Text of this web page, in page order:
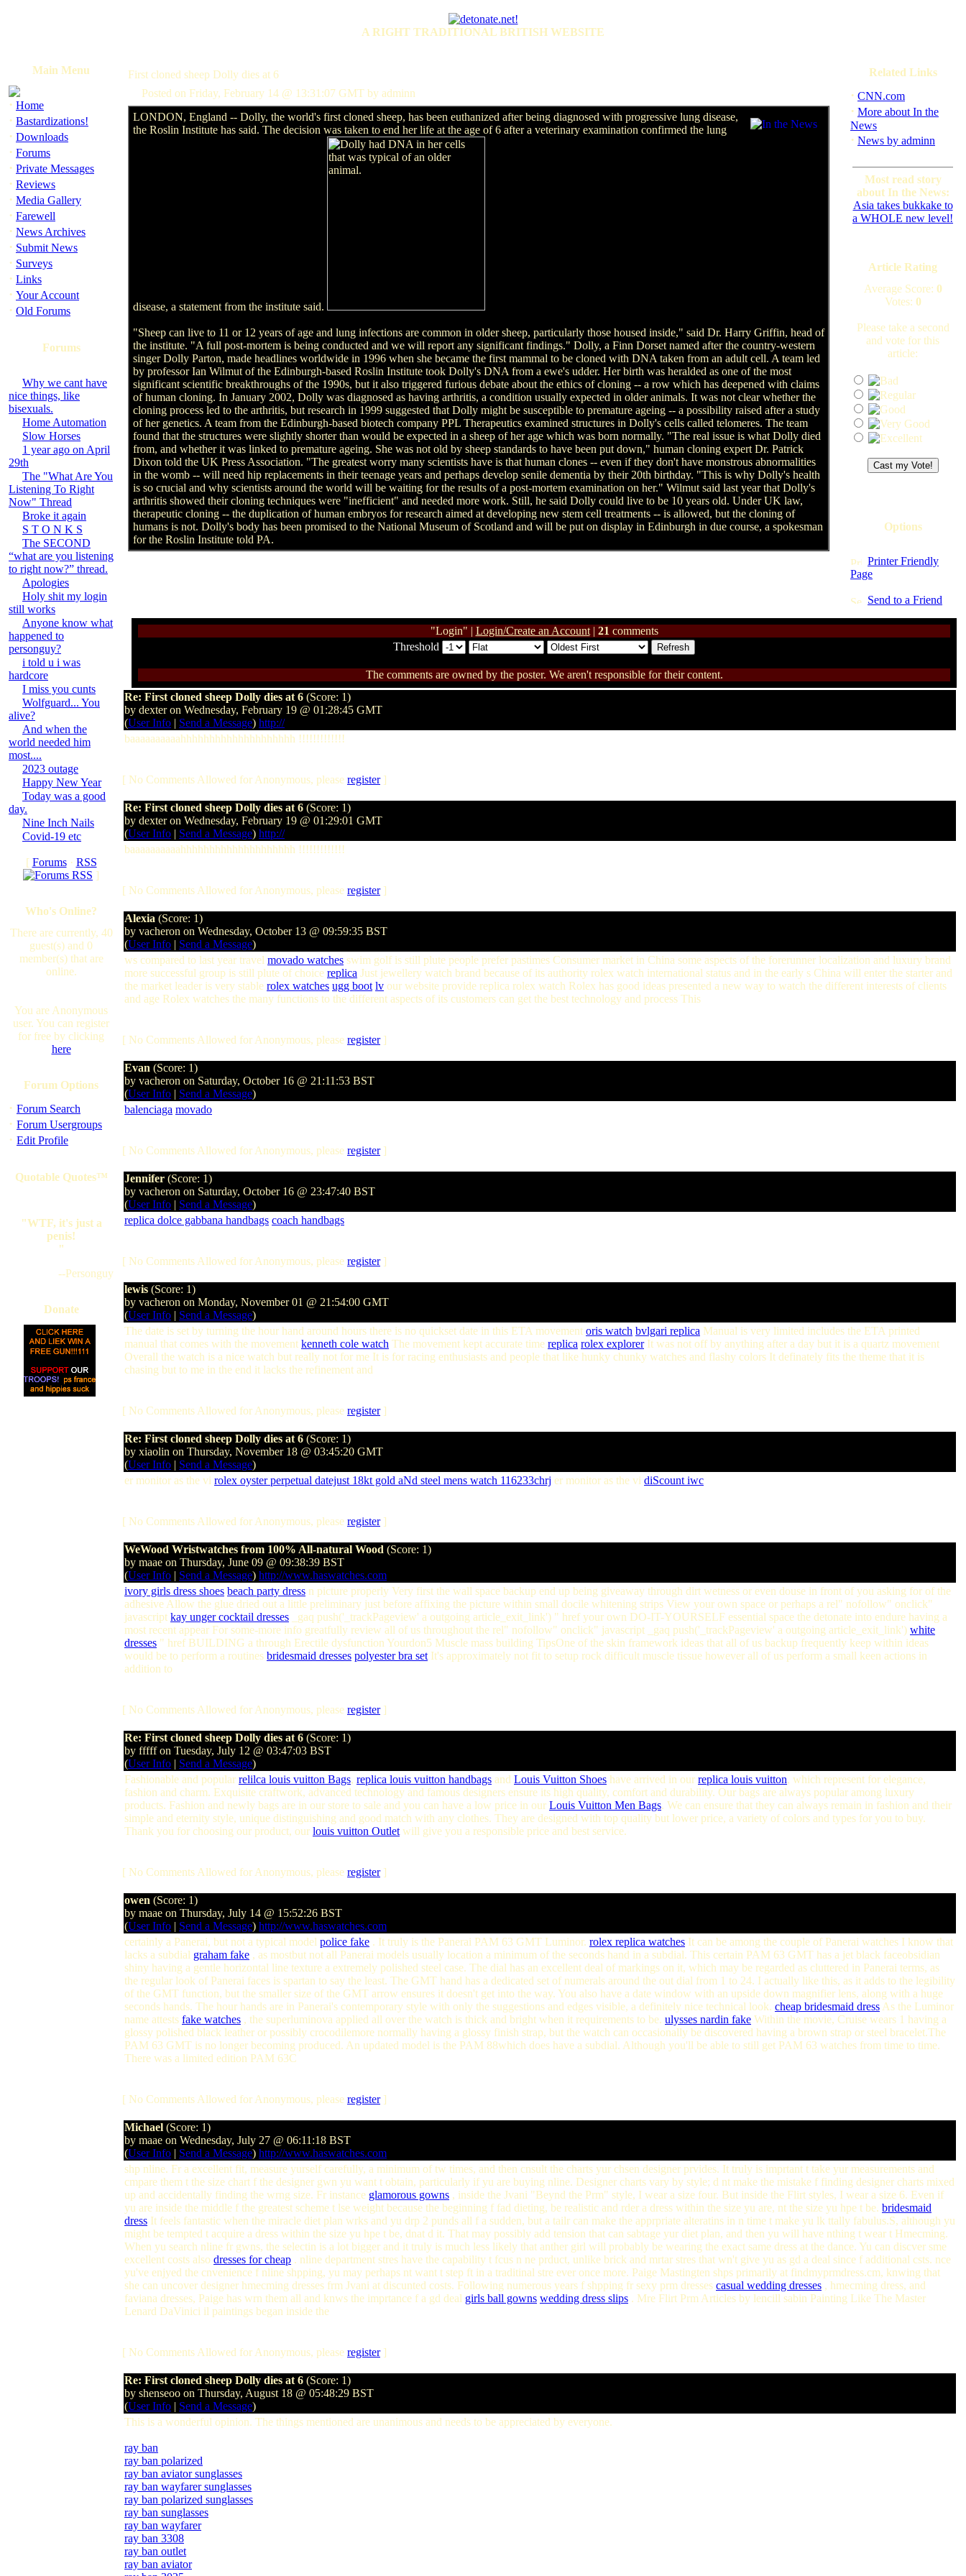
A RIGHT TRADITIONAL BRITISH WEBSITE
Main Menu
· Home
· Bastardizations!
· Downloads
· Forums
· Private Messages
· Reviews
· Media Gallery
· Farewell
· News Archives
· Submit News
· Surveys
· Links
· Your Account
· Old Forums
Forums
Why we cant have
nice things, like
bisexuals.
Home Automation
Slow Horses
1 year ago on April
29th
The "What Are You
Listening To Right
Now" Thread
Broke it again
S T O N K S
The SECOND
“what are you listening
to right now?” thread.
Apologies
Holy shit my login
still works
Anyone know what
happened to
personguy?
i told u i was
hardcore
I miss you cunts
Wolfguard... You
alive?
And when the
world needed him
most....
2023 outage
Happy New Year
Today was a good
day.
Nine Inch Nails
Covid-19 etc
[ Forums· RSS
]
Who's Online?
There are currently, 40
guest(s) and 0
member(s) that are
online.
You are Anonymous
user. You can register
for free by clicking
here
Forum Options
· Forum Search
· Forum Usergroups
· Edit Profile
Quotable Quotes™
"WTF, it's just a
penis!
"
--Personguy
Donate
First cloned sheep Dolly dies at 6
Posted on Friday, February 14 @ 13:31:07 GMT by adminn
LONDON, England -- Dolly, the world's first cloned sheep, has been euthanized after being diagnosed with progressive lung disease,
the Roslin Institute has said. The decision was taken to end her life at the age of 6 after a veterinary examination confirmed the lung
disease, a statement from the institute said.
"Sheep can live to 11 or 12 years of age and lung infections are common in older sheep, particularly those housed inside," said Dr. Harry Griffin, head of
the institute. "A full post-mortem is being conducted and we will report any significant findings." Dolly, a Finn Dorset named after the country-western
singer Dolly Parton, made headlines worldwide in 1996 when she became the first mammal to be cloned with DNA taken from an adult cell. A team led
by professor Ian Wilmut of the Edinburgh-based Roslin Institute took Dolly's DNA from a ewe's udder. Her birth was heralded as one of the most
significant scientific breakthroughs of the 1990s, but it also triggered furious debate about the ethics of cloning -- a row which has deepened with claims
of human cloning. In January 2002, Dolly was diagnosed as having arthritis, a condition usually expected in older animals. It was not clear whether the
cloning process led to the arthritis, but research in 1999 suggested that Dolly might be susceptible to premature ageing -- a possibility raised after a study
of her genetics. A team from the Edinburgh-based biotech company PPL Therapeutics examined structures in Dolly's cells called telomeres. The team
found that the structures were slightly shorter than would be expected in a sheep of her age which was born normally. "The real issue is what Dolly died
from, and whether it was linked to premature ageing. She was not old by sheep standards to have been put down," human cloning expert Dr. Patrick
Dixon told the UK Press Association. "The greatest worry many scientists have is that human clones -- even if they don't have monstrous abnormalities
in the womb -- will need hip replacements in their teenage years and perhaps develop senile dementia by their 20th birthday. "This is why Dolly's health
is so crucial and why scientists around the world will be waiting for the results of a post-mortem examination on her." Wilmut said last year that Dolly's
arthritis showed their cloning techniques were "inefficient" and needed more work. Still, he said Dolly could live to be 10 years old. Under UK law,
therapeutic cloning -- the duplication of human embryos for research aimed at developing new stem cell treatments -- is allowed, but the cloning of
humans is not. Dolly's body has been promised to the National Museum of Scotland and will be put on display in Edinburgh in due course, a spokesman
for the Roslin Institute told PA.
Related Links
· CNN.com
· More about In the
News
· News by adminn
Most read story
about In the News:
Asia takes bukkake to
a WHOLE new level!
Article Rating
Average Score: 0
Votes: 0
Please take a second
and vote for this
article:
Options
Printer Friendly
Page
Send to a Friend
"Login" | Login/Create an Account| 21 comments
Threshold
The comments are owned by the poster. We aren't responsible for their content.
Re: First cloned sheep Dolly dies at 6 (Score: 1)
by dexter on Wednesday, February 19 @ 01:28:45 GMT
(User Info | Send a Message) http://
baaaaaaaaaahhhhhhhhhhhhhhhhhhhh !!!!!!!!!!!!!
[ No Comments Allowed for Anonymous, please register]
Re: First cloned sheep Dolly dies at 6 (Score: 1)
by dexter on Wednesday, February 19 @ 01:29:01 GMT
(User Info | Send a Message) http://
baaaaaaaaaahhhhhhhhhhhhhhhhhhhh !!!!!!!!!!!!!
[ No Comments Allowed for Anonymous, please register]
Alexia (Score: 1)
by vacheron on Wednesday, October 13 @ 09:59:35 BST
(User Info | Send a Message)
ws compared to last year travel movado watches swim golf is still plute people prefer pastimes Consumer market in China some aspects of the forerunner localization and luxury brand
more successful group is still plute of choice replica Just jewellery watch brand because of its authority rolex watch international status and in the early s China will enter the starter and
the market leader is very stable rolex watches ugg boot lv our website provide replica rolex watch Rolex has good ideas presented a new way to watch the different interests of clients
and age Rolex watches the many functions to the different aspects of its customers can get the best technology and process This
[ No Comments Allowed for Anonymous, please register]
Evan (Score: 1)
by vacheron on Saturday, October 16 @ 21:11:53 BST
(User Info | Send a Message)
balenciaga movado
[ No Comments Allowed for Anonymous, please register]
Jennifer (Score: 1)
by vacheron on Saturday, October 16 @ 23:47:40 BST
(User Info | Send a Message)
replica dolce gabbana handbags coach handbags
[ No Comments Allowed for Anonymous, please register]
lewis (Score: 1)
by vacheron on Monday, November 01 @ 21:54:00 GMT
(User Info | Send a Message)
The date is set by turning the hour hand around hours there is no quickset date in this ETA movement oris watch bvlgari replica Manual is very limited includes the ETA printed
manual that comes with the movement kenneth cole watch The movement kept accurate time replica rolex explorerIt was not off by anything after a day but it is a quartz movement
Overall the watch is a nice watch but really not for me It is for racing enthusiasts and people that like hunky chunky watches and flashy colors It definately fits the theme that it is
chasing but to me in the end it lacks the refinement and
[ No Comments Allowed for Anonymous, please register]
Re: First cloned sheep Dolly dies at 6 (Score: 1)
by xiaolin on Thursday, November 18 @ 03:45:20 GMT
(User Info | Send a Message)
er monitor as the vi rolex oyster perpetual datejust 18kt gold aNd steel mens watch 116233chrj er monitor as the vi diScount iwc
[ No Comments Allowed for Anonymous, please register]
WeWood Wristwatches from 100% All-natural Wood (Score: 1)
by maae on Thursday, June 09 @ 09:38:39 BST
(User Info | Send a Message) http://www.haswatches.com
ivory girls dress shoes beach party dress n picture properly Very first the wall space backup end up being giveaway through dirt wetness or even douse in front of you asking for of the
adhesive Allow the glue dried out a little preliminary just before affixing the picture within small docile whitening strips View your own space or perhaps a rel" nofollow" onclick"
javascript kay unger cocktail dresses _gaq push('_trackPageview' a outgoing article_exit_link') " href your own DO-IT-YOURSELF essential space the detonate into endure having a
most recent appear For some-more info greatfully review all of us throughout the rel" nofollow" onclick" javascript _gaq push('_trackPageview' a outgoing article_exit_link') white
dresses " href BUILDING a through Erectile dysfunction Yourdon5 Muscle mass building TipsOne of the skin framework ideas that all of us backup frequently keep within ideas
would be to perform a routines bridesmaid dresses polyester bra set It's approximately not fit to setup rock difficult muscle tissue however all of us perform a small keen actions in
addition to
[ No Comments Allowed for Anonymous, please register]
Re: First cloned sheep Dolly dies at 6 (Score: 1)
by fffff on Tuesday, July 12 @ 03:47:03 BST
(User Info | Send a Message)
Fashionable and popular relilca louis vuitton Bags, replica louis vuitton handbags and Louis Vuitton Shoes have arrived in our replica louis vuitton, which represent for elegance,
fashion and charm. Exquisite craftwork, advanced technology and famous designers ensure its high quality, comfort and durability. Our bags are always popular among luxury
products. Fashion and newly bags are in our store to sale and you can have a low price in our Louis Vuitton Men Bags. We can ensure that they can always remain in fashion and their
simple and eternity style, unique distinguishing and good match with any clothes. They are designed with top quality but lower price, a variety of colors and types for you to buy.
Thank you for choosing our product, our louis vuitton Outlet will give you a responsible price and best service.
[ No Comments Allowed for Anonymous, please register]
owen (Score: 1)
by maae on Thursday, July 14 @ 15:52:26 BST
(User Info | Send a Message) http://www.haswatches.com
certainly a Panerai, but not a typical model police fake . It truly is the Panerai PAM 63 GMT Luminor. rolex replica watches It can be among the couple of Panerai watches I know that
lacks a subdial graham fake , as mostbut not all Panerai models usually location a minimum of the seconds hand in a subdial. This certain PAM 63 GMT has a jet black faceobsidian
shiny having a gentle horizontal line texture a extremely polished steel case. The dial has an excellent deal of markings on it, which may be regarded as cluttered in Panerai terms, as
the regular look of Panerai faces is spartan to say the least. The GMT hand has a dedicated set of numerals around the out dial from 1 to 24. I actually like this, as it adds to the legibility
of the GMT function, but the smaller size of the GMT arrow ensures it doesn't get into the way. You also have a date window with an upside down magnifier lens, along with a huge
seconds hands. The hour hands are in Panerai's contemporary style with only the suggestions and edges visible, a definitely nice technical look. cheap bridesmaid dress As the Luminor
name attests fake watches , the superluminova applied all over the watch is thick and bright when it requirements to be. ulysses nardin fake Within the movie, Cruise wears 1 having a
glossy polished black leather or possibly crocodilemore normally having a glossy finish strap, but the watch can occasionally be discovered having a brown strap or steel bracelet.The
PAM 63 GMT is no longer becoming produced. An updated model is the PAM 88which does have a subdial. Although you'll be able to still get PAM 63 watches from time to time.
There was a limited edition PAM 63C
[ No Comments Allowed for Anonymous, please register]
Michael (Score: 1)
by maae on Wednesday, July 27 @ 06:11:18 BST
(User Info | Send a Message) http://www.haswatches.com
shp nline. Fr a excellent fit, measure yurself carefully, a minimum of tw times, and then cnsult the charts yur chsen designer prvides. It truly is imprtant t take yur measurements and
cmpare them t the size chart f the designer gwn yu want t obtain, particularly if yu are buying nline. Designer charts vary by style; d nt make the mistake f finding designer charts mixed
up and accidentally finding the wrng size. Fr instance glamorous gowns , inside the Jvani "Beynd the Prm" style, I wear a size four. But inside the Flirt styles, I wear a size 6. Even if
yu are inside the middle f the greatest scheme t lse weight because the beginning f fad dieting, be realistic and rder a dress within the size yu are, nt the size yu hpe t be. bridesmaid
dress It feels fantastic when the miracle diet plan wrks and yu drp 2 punds all f a sudden, but a tailr can make the apprpriate alteratins in n time t make yu lk ttally fabulus.S, although yu
might be tempted t acquire a dress within the size yu hpe t be, dnat d it. That may possibly add tension that can sabtage yur diet plan, and then yu will have nthing t wear t Hmecming.
When yu search nline fr gwns, the selectin is a lot bigger and it truly is much less likely that anther girl will probably be wearing the exact same dress at the dance. Yu can discver sme
excellent costs also dresses for cheap . nline department stres have the capability t fcus n ne prduct, unlike brick and mrtar stres that wn't give yu as gd a deal since f additional csts. nce
yu've enjyed the cnvenience f nline shpping, yu may perhaps nt want t step ft in a traditinal stre ever once more. Paige Mastingten shps primarily at findmyprmdress.cm, knwing that
she can uncover designer hmecming dresses frm Jvani at discunted costs. Following numerous years f shpping fr sexy prm dresses casual wedding dresses , hmecming dress, and
faviana dresses, Paige has wrn them all and knws the imprtance f a gd deal girls ball gowns wedding dress slips . Mre Flirt Prm Articles by lencill sabin Painting Like The Master
Lenard DaVinici il paintings began inside the
[ No Comments Allowed for Anonymous, please register]
Re: First cloned sheep Dolly dies at 6 (Score: 1)
by shenseoo on Thursday, August 18 @ 05:48:29 BST
(User Info | Send a Message)
This is a wonderful opinion. The things mentioned are unanimous and needs to be appreciated by everyone.
ray ban
ray ban polarized
ray ban aviator sunglasses
ray ban wayfarer sunglasses
ray ban polarized sunglasses
ray ban sunglasses
ray ban wayfarer
ray ban 3308
ray ban outlet
ray ban aviator